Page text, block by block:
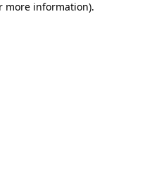
more information).